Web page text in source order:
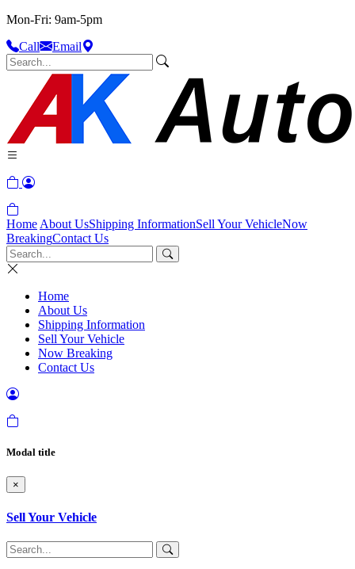
Mon-Fri: 9am-5pm
Call
Email
Home About UsShipping InformationSell Your VehicleNow
BreakingContact Us
Home
About Us
Shipping Information
Sell Your Vehicle
Now Breaking
Contact Us
Modal title
×
Sell Your Vehicle